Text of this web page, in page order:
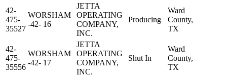
42-
475-
35527
WORSHAM
-42- 16
JETTA
OPERATING
COMPANY,
INC.
Producing
Ward
County,
TX
42-
475-
35556
WORSHAM
-42- 17
JETTA
OPERATING
COMPANY,
INC.
Shut In
Ward
County,
TX